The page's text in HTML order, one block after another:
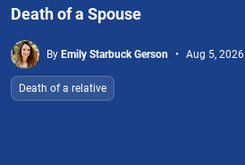
Death of a Spouse
By Emily Starbuck Gerson Aug 5, 2026
Death of a relative